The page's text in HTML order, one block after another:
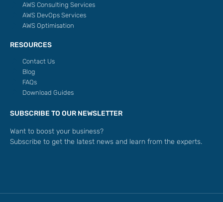
AWS Consulting Services
AWS DevOps Services
AWS Optimisation
RESOURCES
Contact Us
Blog
FAQs
Download Guides
SUBSCRIBE TO OUR NEWSLETTER
Want to boost your business?
Subscribe to get the latest news and learn from the experts.